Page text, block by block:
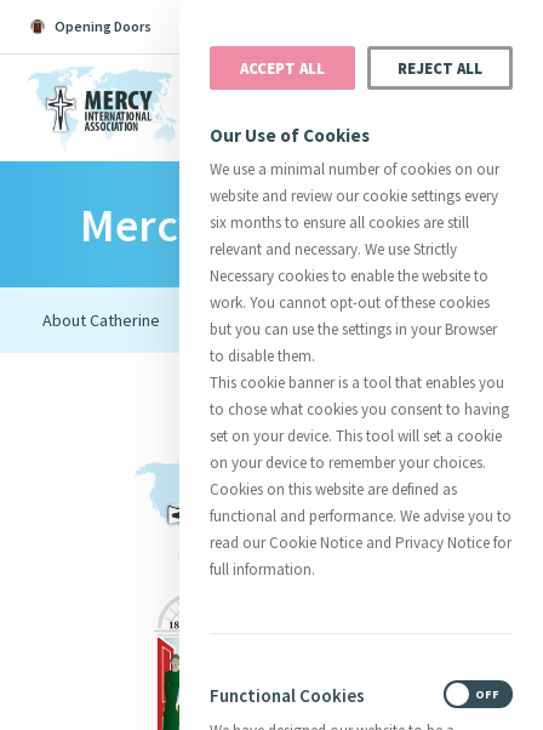
Opening Doors
Search All Catherine Justice
InitiativesCentre Chronology
About CatherineMercy Global Presence
Opening Doors
Mercy Foundresses
ACCEPT ALL REJECT ALL
Our Use of Cookies
We use a minimal number of cookies on our
website and review our cookie settings every
six months to ensure all cookies are still
relevant and necessary. We use Strictly
Necessary cookies to enable the website to
work. You cannot opt-out of these cookies
but you can use the settings in your Browser
to disable them.
This cookie banner is a tool that enables you
to chose what cookies you consent to having
set on your device. This tool will set a cookie
on your device to remember your choices.
Cookies on this website are defined as
functional and performance. We advise you to
read our Cookie Notice and Privacy Notice for
full information.
Functional Cookies OFF